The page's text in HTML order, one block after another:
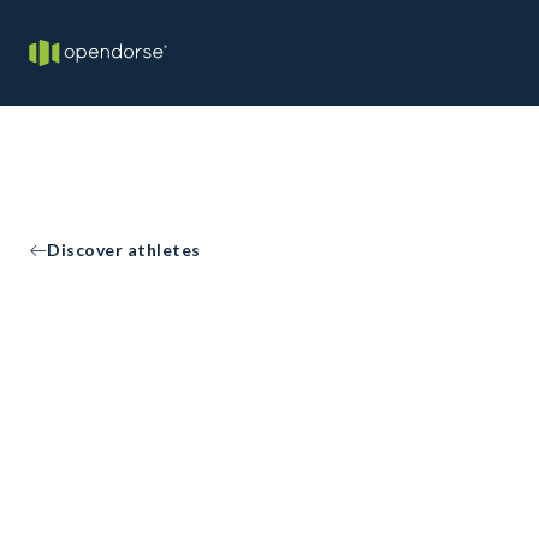
Discover athletes